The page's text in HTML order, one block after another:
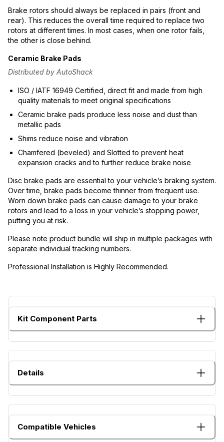
Brake rotors should always be replaced in pairs (front and
rear). This reduces the overall time required to replace two
rotors at different times. In most cases, when one rotor fails,
the other is close behind.
Ceramic Brake Pads
Distributed by AutoShack
ISO / IATF 16949 Certified, direct fit and made from high
quality materials to meet original specifications
Ceramic brake pads produce less noise and dust than
metallic pads
Shims reduce noise and vibration
Chamfered (beveled) and Slotted to prevent heat
expansion cracks and to further reduce brake noise
Disc brake pads are essential to your vehicle’s braking system.
Over time, brake pads become thinner from frequent use.
Worn down brake pads can cause damage to your brake
rotors and lead to a loss in your vehicle’s stopping power,
putting you at risk.
Please note product bundle will ship in multiple packages with
separate individual tracking numbers.
Professional Installation is Highly Recommended.
Kit Component Parts
Details
Compatible Vehicles